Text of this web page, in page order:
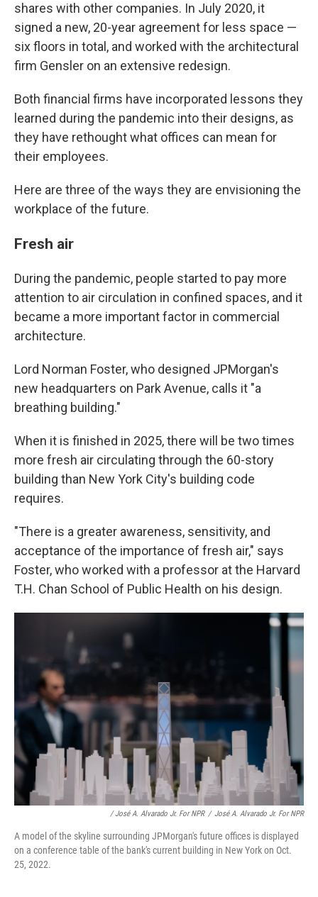
shares with other companies. In July 2020, it
signed a new, 20-year agreement for less space —
six floors in total, and worked with the architectural
firm Gensler on an extensive redesign.
Both financial firms have incorporated lessons they
learned during the pandemic into their designs, as
they have rethought what offices can mean for
their employees.
Here are three of the ways they are envisioning the
workplace of the future.
Fresh air
During the pandemic, people started to pay more
attention to air circulation in confined spaces, and it
became a more important factor in commercial
architecture.
Lord Norman Foster, who designed JPMorgan's
new headquarters on Park Avenue, calls it "a
breathing building."
When it is finished in 2025, there will be two times
more fresh air circulating through the 60-story
building than New York City's building code
requires.
"There is a greater awareness, sensitivity, and
acceptance of the importance of fresh air," says
Foster, who worked with a professor at the Harvard
T.H. Chan School of Public Health on his design.
/ José A. Alvarado Jr. For NPR / José A. Alvarado Jr. For NPR
A model of the skyline surrounding JPMorgan's future offices is displayed
on a conference table of the bank's current building in New York on Oct.
25, 2022.